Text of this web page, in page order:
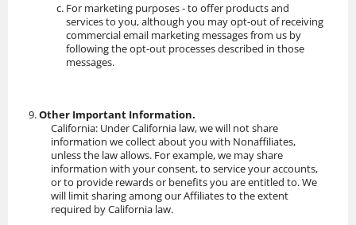
For marketing purposes - to offer products and
services to you, although you may opt-out of receiving
commercial email marketing messages from us by
following the opt-out processes described in those
messages.
Other Important Information.
California: Under California law, we will not share
information we collect about you with Nonaffiliates,
unless the law allows. For example, we may share
information with your consent, to service your accounts,
or to provide rewards or benefits you are entitled to. We
will limit sharing among our Affiliates to the extent
required by California law.